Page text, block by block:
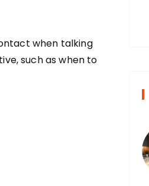
when talking
such as when to